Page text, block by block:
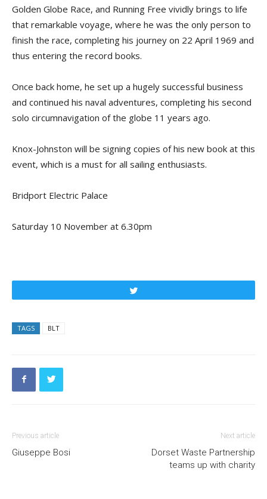
Golden Globe Race, and Running Free vividly brings to life
that remarkable voyage, where he was the only person to
finish the race, completing his journey on 22 April 1969 and
thus entering the record books.
Once back home, he set up a hugely successful business
and continued his naval adventures, completing his second
solo circumnavigation of the globe 11 years ago.
Knox-Johnston will be signing copies of his new book at this
event, which is a must for all sailing enthusiasts.
Bridport Electric Palace
Saturday 10 November at 6.30pm
TAGS BLT
Previous article
Giuseppe Bosi
Next article
Dorset Waste Partnership
teams up with charity